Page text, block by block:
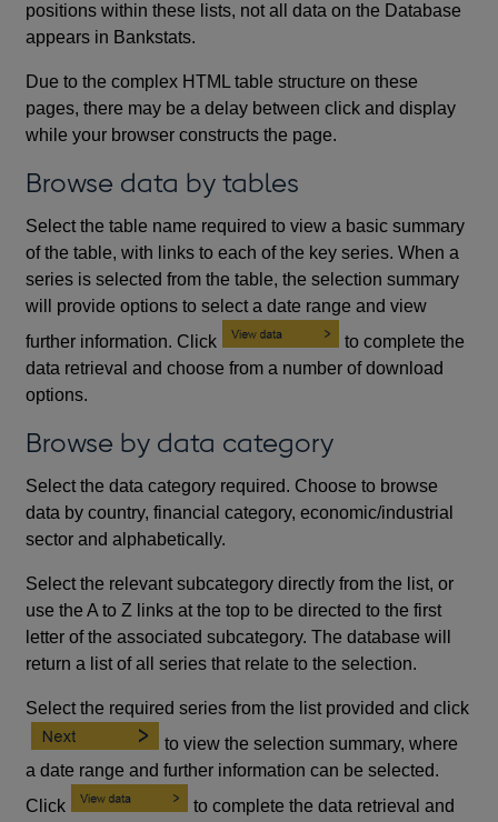
positions within these lists, not all data on the Database
appears in Bankstats.
Due to the complex HTML table structure on these
pages, there may be a delay between click and display
while your browser constructs the page.
Browse data by tables
Select the table name required to view a basic summary
of the table, with links to each of the key series. When a
series is selected from the table, the selection summary
will provide options to select a date range and view
further information. Click
to complete the
data retrieval and choose from a number of download
options.
Browse by data category
Select the data category required. Choose to browse
data by country, financial category, economic/industrial
sector and alphabetically.
Select the relevant subcategory directly from the list, or
use the A to Z links at the top to be directed to the first
letter of the associated subcategory. The database will
return a list of all series that relate to the selection.
Select the required series from the list provided and click
to view the selection summary, where
a date range and further information can be selected.
Click
to complete the data retrieval and